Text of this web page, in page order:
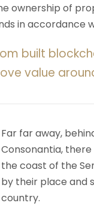
ownership of
in accordance
built
value
Far far away,
Consonantia,
the coast of the
by their place and
country.